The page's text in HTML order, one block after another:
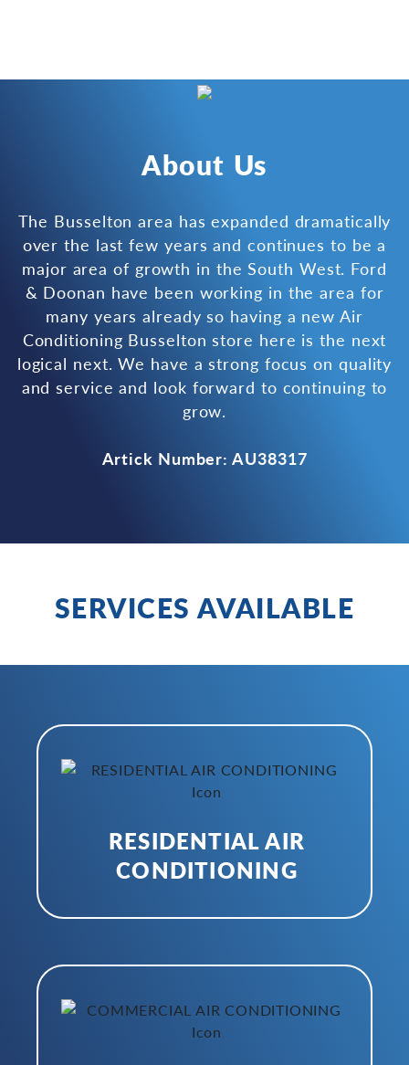
About Us
The Busselton area has expanded dramatically
over the last few years and continues to be a
major area of growth in the South West. Ford
& Doonan have been working in the area for
many years already so having a new Air
Conditioning Busselton store here is the next
logical next. We have a strong focus on quality
and service and look forward to continuing to
grow.
Artick Number: AU38317
SERVICES AVAILABLE
RESIDENTIAL AIR
CONDITIONING